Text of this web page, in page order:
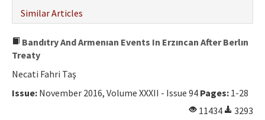
Similar Articles
Bandıtry And Armenıan Events In Erzıncan After Berlın
Treaty
Necati Fahri Taş
Issue: November 2016, Volume XXXII - Issue 94 Pages: 1-28
11434
3293